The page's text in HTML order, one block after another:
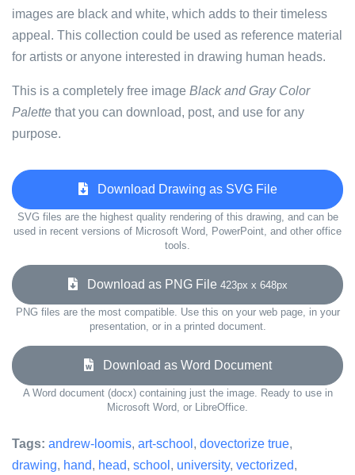
images are black and white, which adds to their timeless
appeal. This collection could be used as reference material
for artists or anyone interested in drawing human heads.
This is a completely free image Black and Gray Color
Palette that you can download, post, and use for any
purpose.
Download Drawing as SVG File
SVG files are the highest quality rendering of this drawing, and can be
used in recent versions of Microsoft Word, PowerPoint, and other office
tools.
Download as PNG File 423px x 648px
PNG files are the most compatible. Use this on your web page, in your
presentation, or in a printed document.
Download as Word Document
A Word document (docx) containing just the image. Ready to use in
Microsoft Word, or LibreOffice.
Tags: andrew-loomis, art-school , dovectorize true,
drawing, hand, head, school , university, vectorized,